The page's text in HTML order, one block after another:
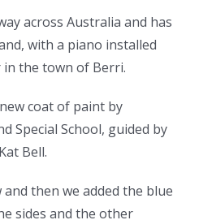
across Australia and has
with a piano installed
the town of Berri.
coat of paint by
Special School, guided by
Bell.
then we added the blue
sides and the other